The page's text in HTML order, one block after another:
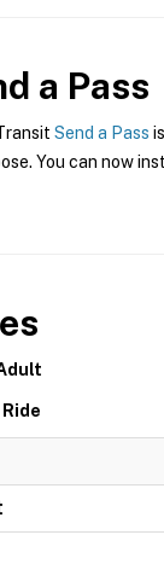
a Pass
Send a Pass
You can now
Ride